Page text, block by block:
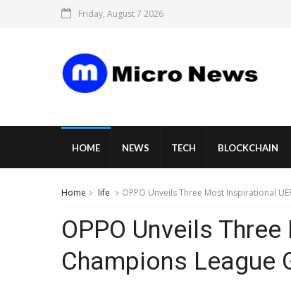
Friday, August 7 2026
HOME NEWS TECH BLOCKCHAIN
Home life OPPO Unveils Three Most Inspirational
OPPO Unveils
Champions League